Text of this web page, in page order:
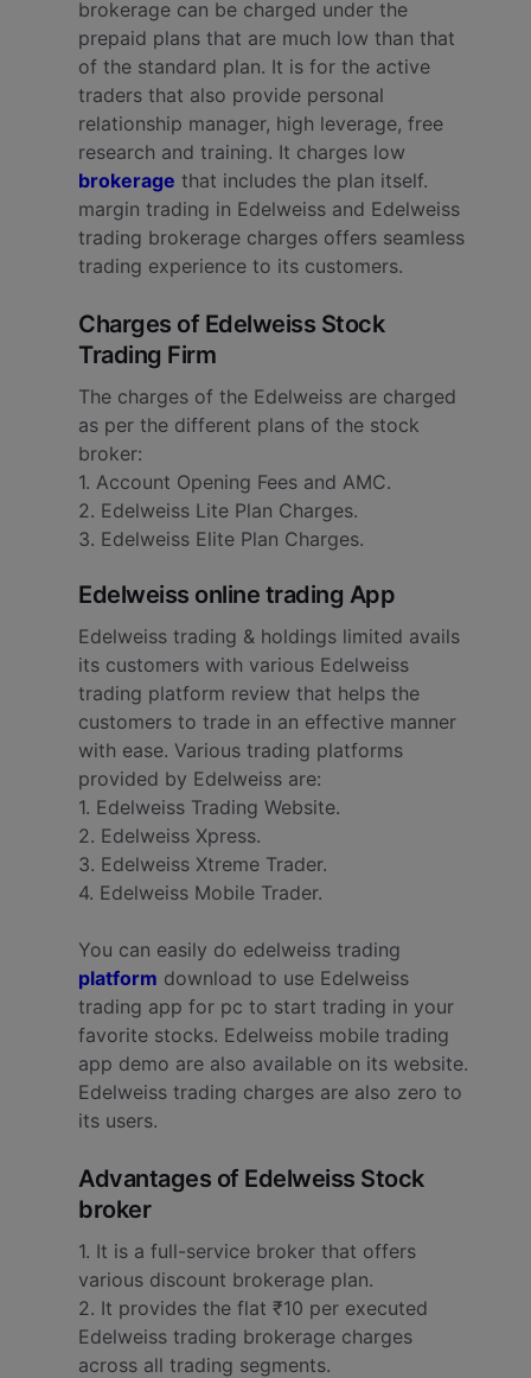
brokerage can be charged under the
prepaid plans that are much low than that
of the standard plan. It is for the active
traders that also provide personal
relationship manager, high leverage, free
research and training. It charges low
brokerage that includes the plan itself.
margin trading in Edelweiss and Edelweiss
trading brokerage charges offers seamless
trading experience to its customers.
Charges of Edelweiss Stock
Trading Firm
The charges of the Edelweiss are charged
as per the different plans of the stock
broker:
1. Account Opening Fees and AMC.
2. Edelweiss Lite Plan Charges.
3. Edelweiss Elite Plan Charges.
Edelweiss online trading App
Edelweiss trading & holdings limited avails
its customers with various Edelweiss
trading platform review that helps the
customers to trade in an effective manner
with ease. Various trading platforms
provided by Edelweiss are:
1. Edelweiss Trading Website.
2. Edelweiss Xpress.
3. Edelweiss Xtreme Trader.
4. Edelweiss Mobile Trader.
You can easily do edelweiss trading
platform download to use Edelweiss
trading app for pc to start trading in your
favorite stocks. Edelweiss mobile trading
app demo are also available on its website.
Edelweiss trading charges are also zero to
its users.
Advantages of Edelweiss Stock
broker
1. It is a full-service broker that offers
various discount brokerage plan.
2. It provides the flat ₹10 per executed
Edelweiss trading brokerage charges
across all trading segments.